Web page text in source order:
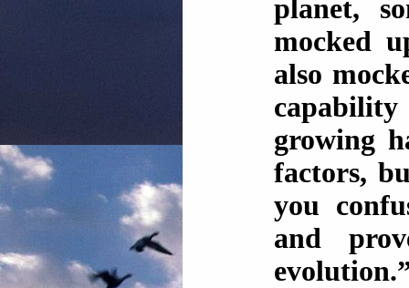
planet,
mocked
also
growing
factors,
you
and